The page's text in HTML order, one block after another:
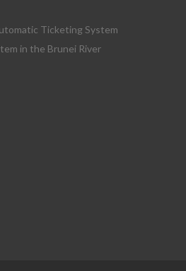
Ticketing System
in the Brunei River